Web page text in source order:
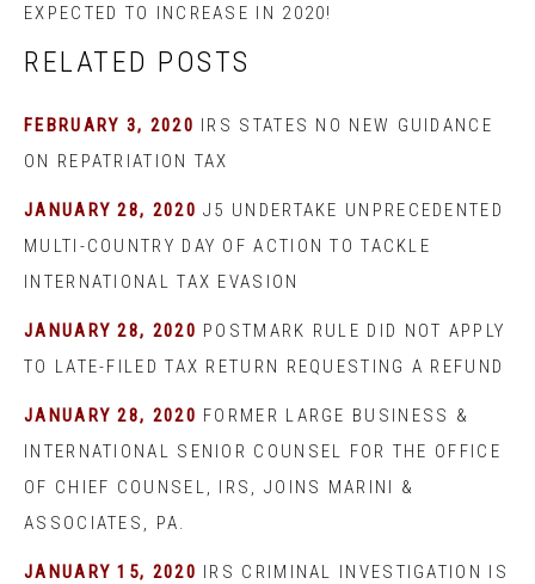
EXPECTED TO INCREASE IN 2020!
RELATED POSTS
FEBRUARY 3, 2020 IRS STATES NO NEW GUIDANCE
ON REPATRIATION TAX
JANUARY 28, 2020 J5 UNDERTAKE UNPRECEDENTED
MULTI-COUNTRY DAY OF ACTION TO TACKLE
INTERNATIONAL TAX EVASION
JANUARY 28, 2020 POSTMARK RULE DID NOT APPLY
TO LATE-FILED TAX RETURN REQUESTING A REFUND
JANUARY 28, 2020 FORMER LARGE BUSINESS &
INTERNATIONAL SENIOR COUNSEL FOR THE OFFICE
OF CHIEF COUNSEL, IRS, JOINS MARINI &
ASSOCIATES, PA.
JANUARY 15, 2020 IRS CRIMINAL INVESTIGATION IS